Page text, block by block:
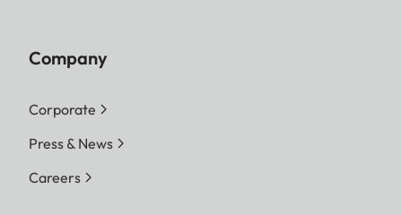
Company
Corporate
Press & News
Careers